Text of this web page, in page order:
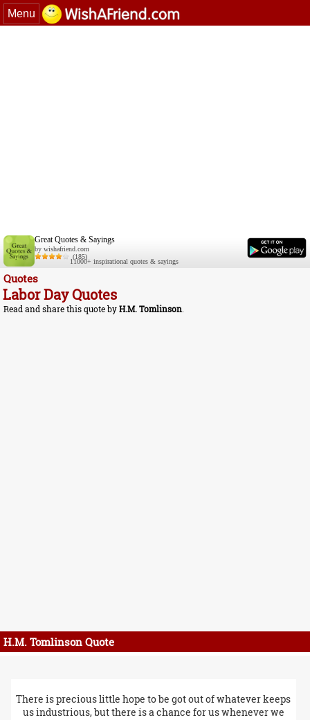
Menu
Great Quotes & Sayings
by wishafriend.com
(185)
11000+ inspirational quotes & sayings
Quotes
Labor Day Quotes
Read and share this quote byH.M. Tomlinson.
H.M. Tomlinson Quote
There is precious little hope to be got out of whatever keeps
us industrious, but there is a chance for us whenever we